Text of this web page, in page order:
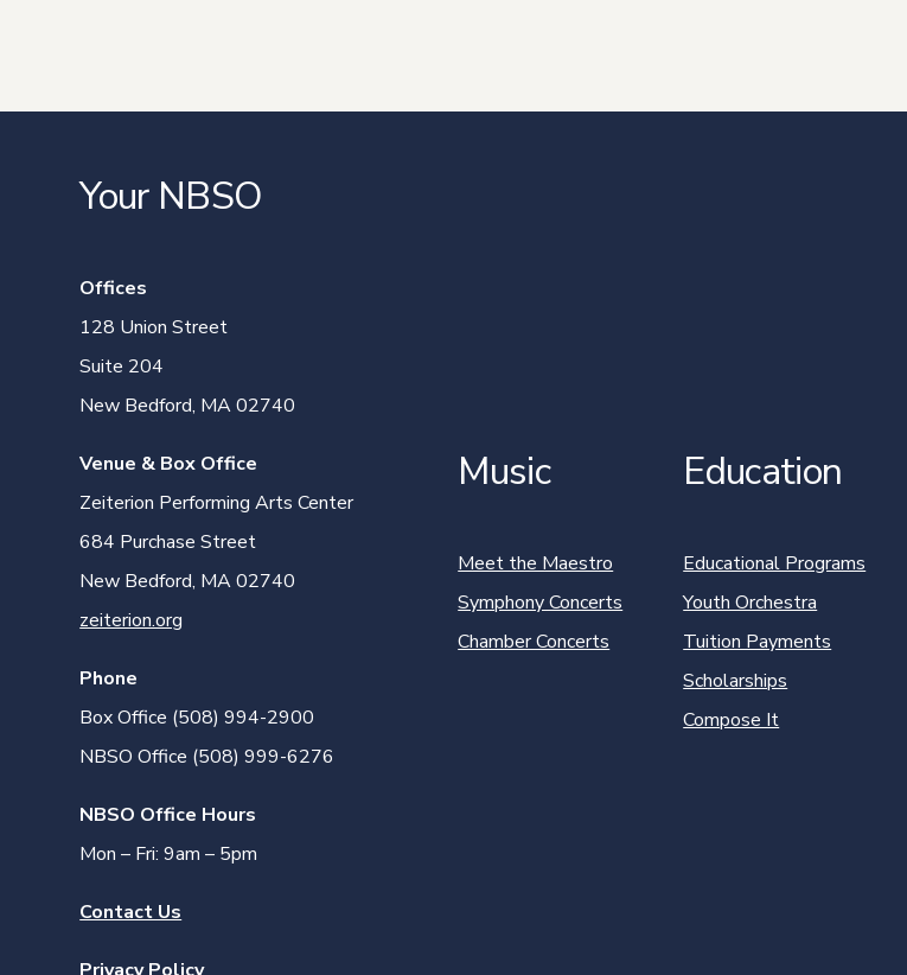
Your NBSO
Offices
128 Union Street
Suite 204
New Bedford, MA 02740
Venue & Box Office
Zeiterion Performing Arts Center
684 Purchase Street
New Bedford, MA 02740
zeiterion.org
Phone
Box Office (508) 994-2900
NBSO Office (508) 999-6276
NBSO Office Hours
Mon – Fri: 9am – 5pm
Contact Us
Music
Meet the Maestro
Symphony Concerts
Chamber Concerts
Education
Educational Programs
Youth Orchestra
Tuition Payments
Scholarships
Compose It